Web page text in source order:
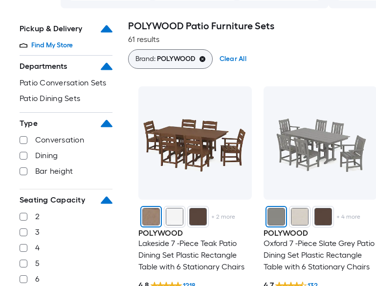
Pickup & Delivery
Find My Store
Departments
Patio Conversation Sets
Patio Dining Sets
Type
Conversation
Dining
Bar height
Seating Capacity
2
3
4
5
6
POLYWOOD Patio Furniture Sets
61 results
Brand:POLYWOOD Clear All
+2 more
POLYWOOD
Lakeside 7 -Piece Teak Patio
Dining Set Plastic Rectangle
Table with 6 Stationary Chairs
+4 more
POLYWOOD
Oxford 7 -Piece Slate Grey Patio
Dining Set Plastic Rectangle
Table with 6 Stationary Chairs